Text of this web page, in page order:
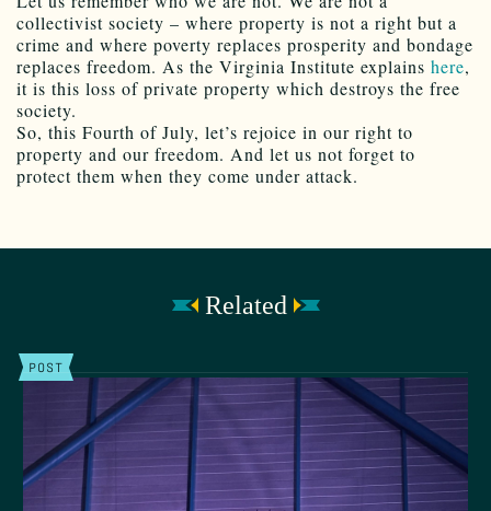
collectivist society – where property is not a right but a
crime and where poverty replaces prosperity and bondage
replaces freedom. As the Virginia Institute explains here,
it is this loss of private property which destroys the free
society.
So, this Fourth of July, let’s rejoice in our right to
property and our freedom. And let us not forget to
protect them when they come under attack.
Related
POST